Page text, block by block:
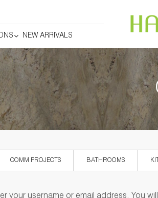
NEW ARRIVALS
COMM PROJECTS BATHROOMS